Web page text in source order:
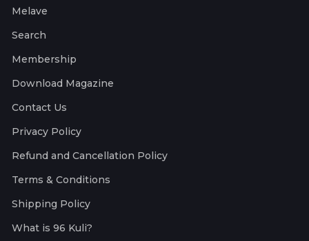
Melave
Search
Membership
Download Magazine
Contact Us
Privacy Policy
Refund and Cancellation Policy
Terms & Conditions
Shipping Policy
What is 96 Kuli?